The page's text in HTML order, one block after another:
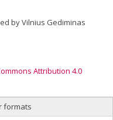
by Vilnius Gediminas
Attribution 4.0
formats